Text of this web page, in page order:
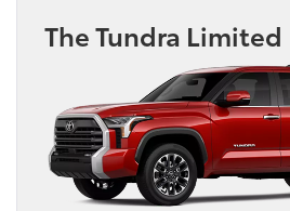
The Tundra Limited